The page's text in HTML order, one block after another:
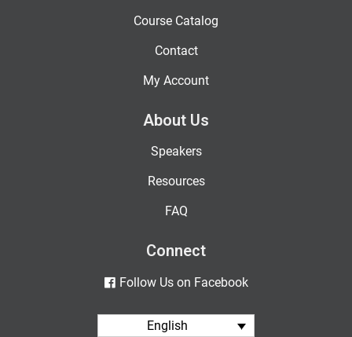
Course Catalog
Contact
My Account
About Us
Speakers
Resources
FAQ
Connect
Follow Us on Facebook
English